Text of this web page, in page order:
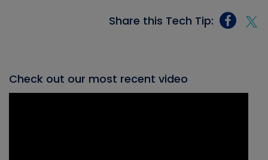
Share this Tech Tip:
Check out our most recent video